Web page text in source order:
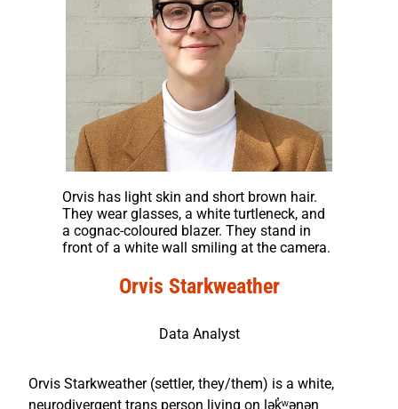
Orvis has light skin and short brown hair.
They wear glasses, a white turtleneck, and
a cognac-coloured blazer. They stand in
front of a white wall smiling at the camera.
Orvis Starkweather
Data Analyst
Orvis Starkweather (settler, they/them) is a white,
neurodivergent trans person living on lək̓ʷəŋən